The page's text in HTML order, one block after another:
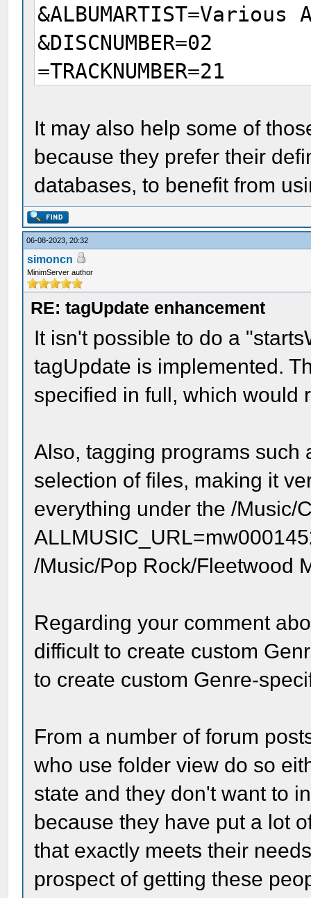
&DISCNUMBER=02
=TRACKNUMBER=21
It may also help some of
because they prefer their
databases, to benefit from
06-08-2023, 20:32
simoncn
MinimServer author
RE: tagUpdate enhancement
It isn't possible to do a
tagUpdate is implemented.
specified in full, which would
Also, tagging programs such
selection of files, making it
everything under the /Music/
/Music/Pop Rock/Fleetwood
Regarding your comment
difficult to create custom
to create custom Genre-
From a number of forum
who use folder view do so
state and they don't want to
because they have put a lot
that exactly meets their
prospect of getting these